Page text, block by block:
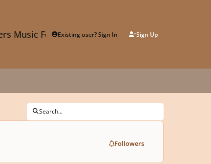
Music ForumExisting user? Sign In Sign Up
Search...
Followers